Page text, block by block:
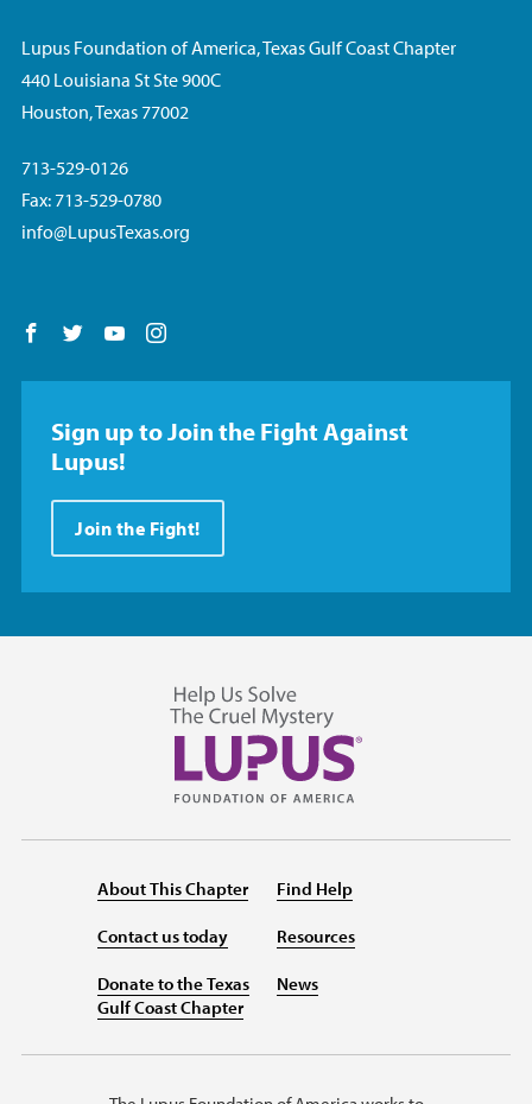
Lupus Foundation of America, Texas Gulf Coast Chapter
440 Louisiana St Ste 900C
Houston, Texas 77002
713-529-0126
Fax: 713-529-0780
info@LupusTexas.org
Follow us on Facebook
Follow us on Twitter
Follow us on YouTube
Sign up to Join the Fight Against
Lupus!
Join the Fight!
About This Chapter
Contact us today
Donate to the Texas
Gulf Coast Chapter
Find Help
Resources
News